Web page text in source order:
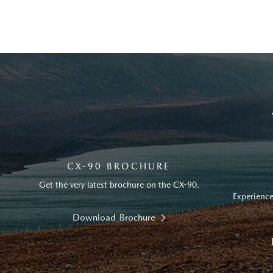
CX-90 BROCHURE
Get the very latest brochure on the CX-90.
Download Brochure